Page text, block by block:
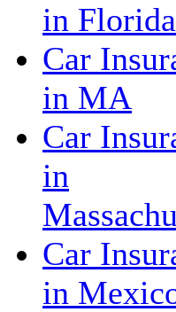
in Florida
Car
in MA
Car
in
Car
in